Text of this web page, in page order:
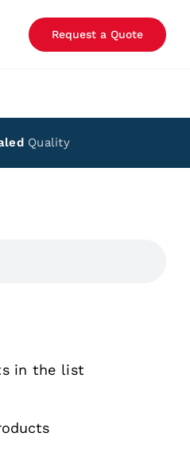
Request a Quote
Quality
in the list